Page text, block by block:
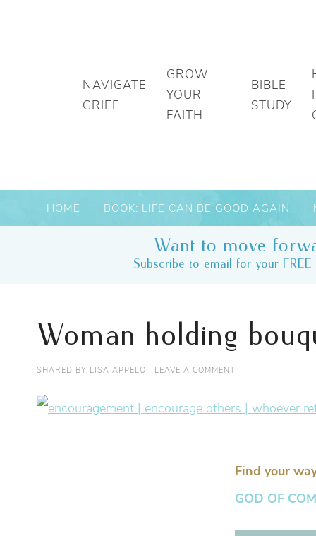
NAVIGATE
GRIEF
GROW
YOUR
FAITH
BIBLE
STUDY
HOME BOOK: LIFE CAN BE GOOD AGAIN
Want to move
Subscribe to email for your
Woman holding
SHARED BY LISA APPELO LEAVE A COMMENT
Find your
GOD OF